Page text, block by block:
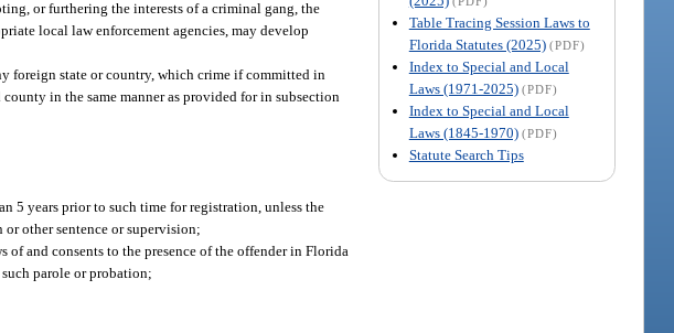
Table Tracing Session Laws to
Florida Statutes (2025) (PDF)
Index to Special and Local
Laws (1971-2025) (PDF)
Index to Special and Local
Laws (1845-1970) (PDF)
Statute Search Tips
or furthering the interests of a criminal gang, the
local law enforcement agencies, may develop
foreign state or country, which crime if committed in
in the same manner as provided for in subsection
5 years prior to such time for registration, unless the
other sentence or supervision;
and consents to the presence of the offender in Florida
parole or probation;